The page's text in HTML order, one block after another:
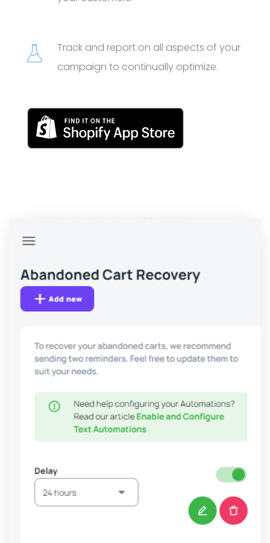
Track and report on all aspects of your
campaign to continually optimize.